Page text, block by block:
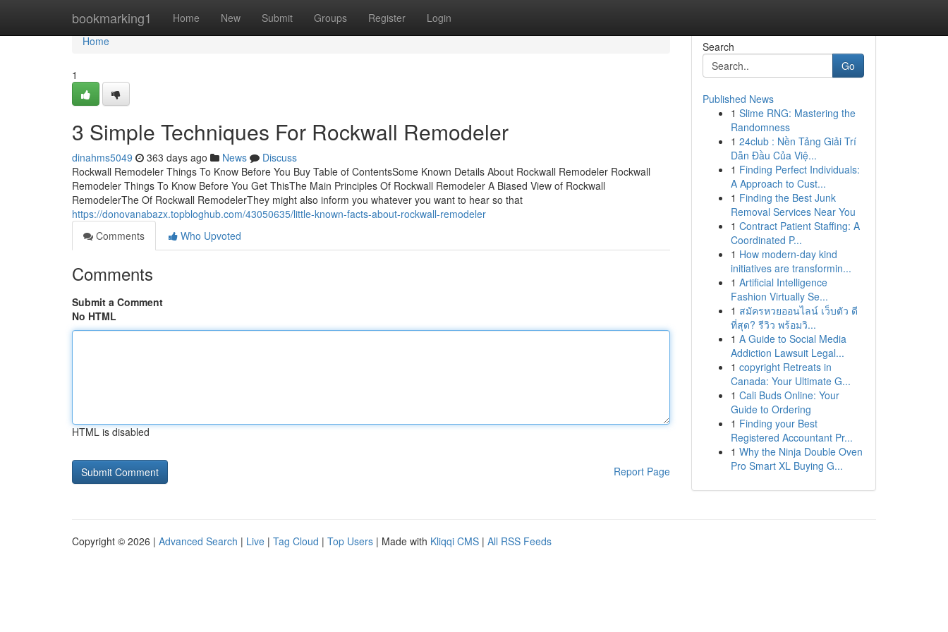
bookmarking1 Home New Submit Groups Register Login
Home
Home
1
3 Simple Techniques For Rockwall Remodeler
dinahms5049 363 days ago News
Discuss
Rockwall Remodeler Things To Know Before You Buy Table of ContentsSome Known Details About Rockwall Remodeler Rockwall
Remodeler Things To Know Before You Get ThisThe Main Principles Of Rockwall Remodeler A Biased View of Rockwall
RemodelerThe Of Rockwall RemodelerThey might also inform you whatever you want to hear so that
https://donovanabazx.topbloghub.com/43050635/little-known-facts-about-rockwall-remodeler
Comments
Who Upvoted
Comments
Submit a Comment
No HTML
HTML is disabled
Report Page
Search
Go
Published News
1 Slime RNG: Mastering the
Randomness
1 24club : Nền Tảng Giải Trí
Dẫn Đầu Của Việ...
1 Finding Perfect Individuals:
A Approach to Cust...
1 Finding the Best Junk
Removal Services Near You
1 Contract Patient Staffing: A
Coordinated P...
1 How modern-day kind
initiatives are transformin...
1 Artificial Intelligence
Fashion Virtually Se...
1 สมัครหวยออนไลน์ เว็บตัว ดี
ที่สุด? รีวิว พร้อมวิ...
1 A Guide to Social Media
Addiction Lawsuit Legal...
1 copyright Retreats in
Canada: Your Ultimate G...
1 Cali Buds Online: Your
Guide to Ordering
1 Finding your Best
Registered Accountant Pr...
1 Why the Ninja Double Oven
Pro Smart XL Buying G...
Copyright © 2026 | Advanced Search | Live | Tag Cloud | Top Users | Made with Kliqqi CMS | All RSS Feeds